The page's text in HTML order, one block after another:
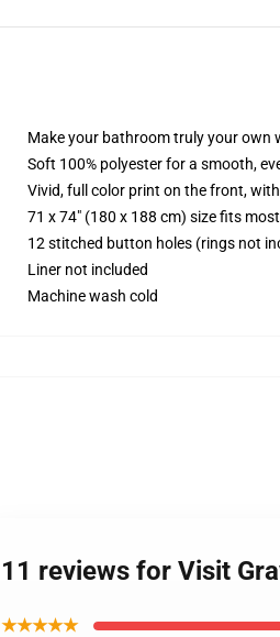
Make your bathroom truly your own
Soft 100% polyester for a smooth,
Vivid, full color print on the front,
71 x 74" (180 x 188 cm) size fits
12 stitched button holes (rings not
Liner not included
Machine wash cold
11 reviews for Visit
★★★★★